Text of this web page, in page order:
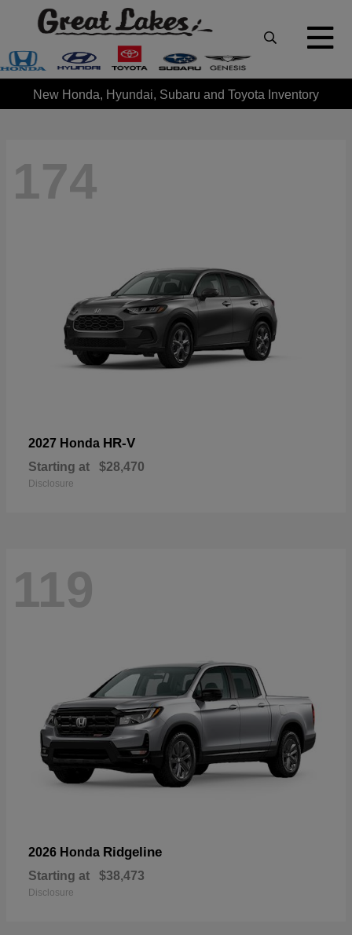
New Honda, Hyundai, Subaru and Toyota Inventory
174
2027 Honda HR-V
Starting at $28,470
Disclosure
119
2026 Honda Ridgeline
Starting at $38,473
Disclosure